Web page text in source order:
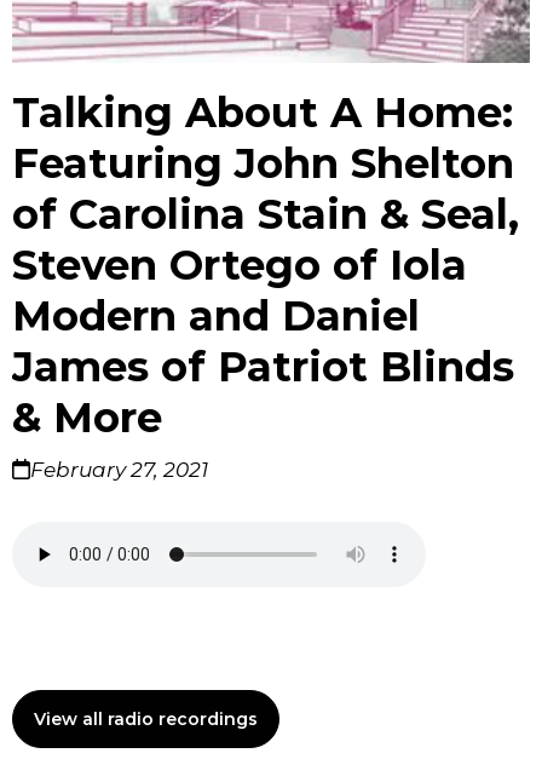
Talking About A Home:
Featuring John Shelton
of Carolina Stain & Seal,
Steven Ortego of Iola
Modern and Daniel
James of Patriot Blinds
& More
February 27, 2021
View all radio recordings